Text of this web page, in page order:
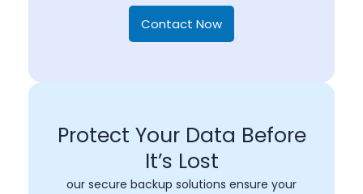
Contact Now
Protect Your Data Before
It’s Lost
our secure backup solutions ensure your